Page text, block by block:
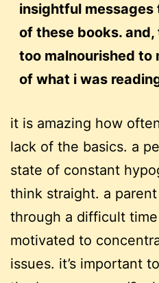
insightful
of these books.
too malnourished to
of what i was
it is amazing how
lack of the basics. a
state of constant
think straight. a
through a difficult
motivated to
issues. it’s important